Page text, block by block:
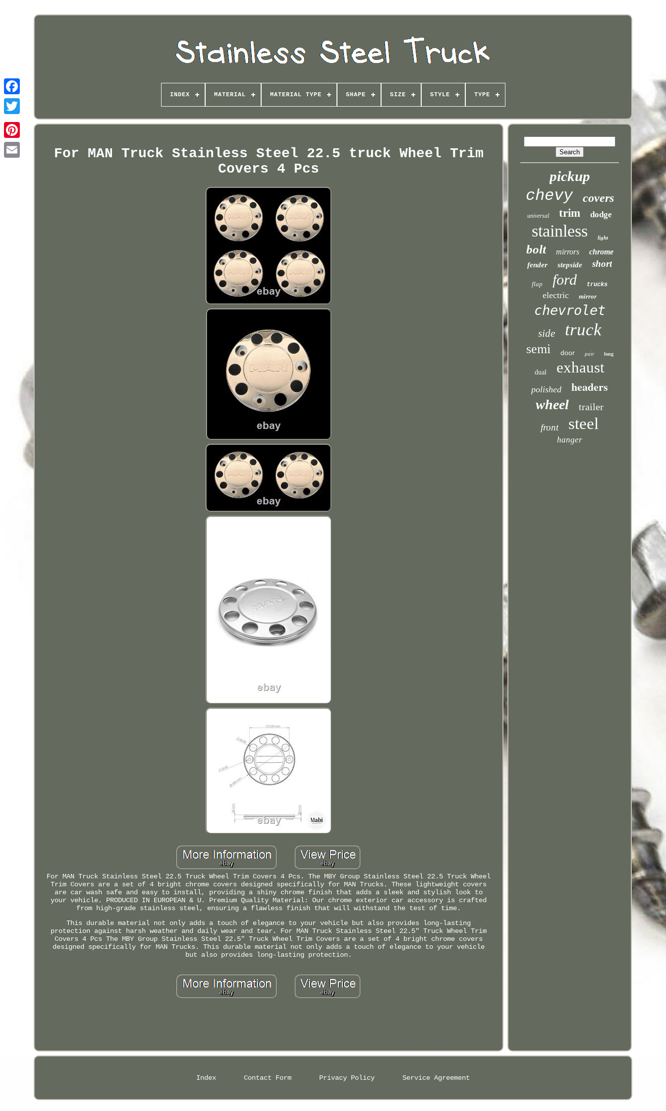
Pinterest
INDEX MATERIAL MATERIAL TYPE SHAPE SIZE STYLE TYPE
For MAN Truck Stainless Steel 22.5 truck Wheel Trim
Covers 4 Pcs
For MAN Truck Stainless Steel 22.5 Truck Wheel Trim Covers 4 Pcs. The MBY Group Stainless Steel 22.5 Truck Wheel
Trim Covers are a set of 4 bright chrome covers designed specifically for MAN Trucks. These lightweight covers
are car wash safe and easy to install, providing a shiny chrome finish that adds a sleek and stylish look to
your vehicle. PRODUCED IN EUROPEAN & U. Premium Quality Material: Our chrome exterior car accessory is crafted
from high-grade stainless steel, ensuring a flawless finish that will withstand the test of time.
This durable material not only adds a touch of elegance to your vehicle but also provides long-lasting
protection against harsh weather and daily wear and tear. For MAN Truck Stainless Steel 22.5" Truck Wheel Trim
Covers 4 Pcs The MBY Group Stainless Steel 22.5" Truck Wheel Trim Covers are a set of 4 bright chrome covers
designed specifically for MAN Trucks. This durable material not only adds a touch of elegance to your vehicle
but also provides long-lasting protection.
pickup
chevy covers
universal trim dodge
stainless light
bolt mirrors chrome
fender stepside short
flap ford trucks
electric mirror
chevrolet
side truck
semi door pair long
dual exhaust
polished headers
wheel trailer
front steel
hanger
Index Contact Form Privacy Policy Service Agreement